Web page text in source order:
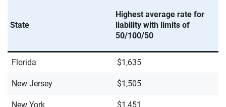
State
Highest average rate for
liability with limits of
50/100/50
Florida $1,635
New Jersey $1,505
New York $1,451